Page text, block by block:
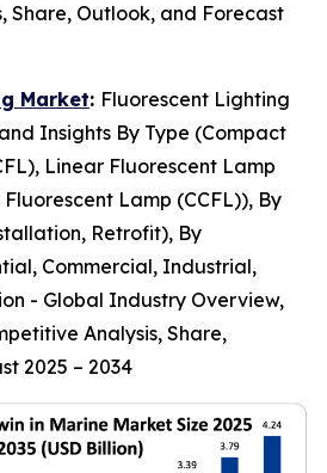
Share, Outlook, and Forecast
Market: Fluorescent Lighting
Insights By Type (Compact
Linear Fluorescent Lamp
Lamp (CCFL)), By
Retrofit), By
Commercial, Industrial,
- Global Industry Overview,
Analysis, Share,
2025 – 2034